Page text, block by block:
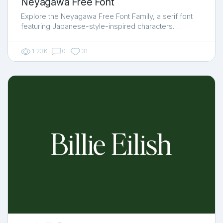
Explore the Neyagawa Free Font Family, a serif font
featuring Japanese-style-inspired characters. …
1.23K 0 31